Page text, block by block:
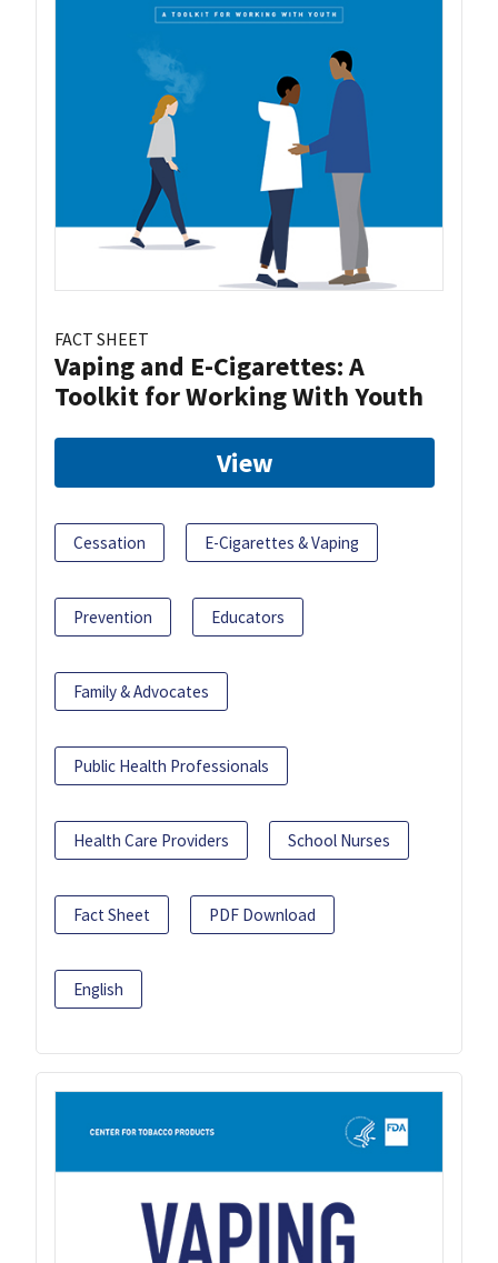
FACT SHEET
Vaping and E-Cigarettes: A
Toolkit for Working With Youth
View
Cessation E-Cigarettes & Vaping
Prevention Educators
Family & Advocates
Public Health Professionals
Health Care Providers School Nurses
Fact Sheet PDF Download
English